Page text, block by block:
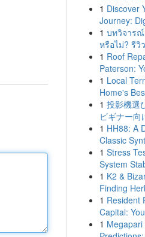
1 Discover
Journey:
1 บทวิจารณ์
หรือไม่? รีวิ
1 Roof
Paterson:
1 Local
Home's
1 投影機選
ビギナー向
1 HH88: A
Classic
1 Stress
System
1 K2 &
Finding
1 Resident
Capital:
1